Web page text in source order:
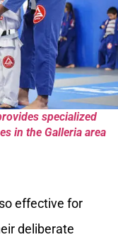
specialized
in the Galleria area
effective for
deliberate